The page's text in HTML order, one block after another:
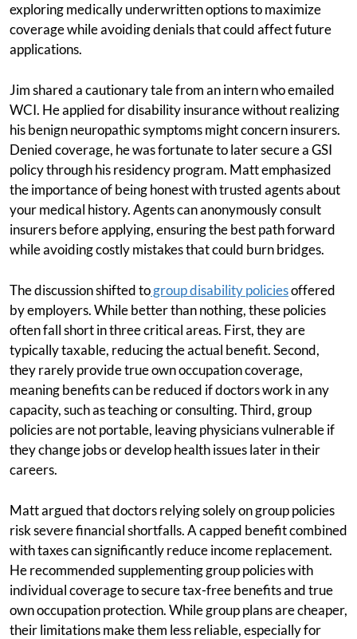
exploring medically underwritten options to maximize
coverage while avoiding denials that could affect future
applications.
Jim shared a cautionary tale from an intern who emailed
WCI. He applied for disability insurance without realizing
his benign neuropathic symptoms might concern insurers.
Denied coverage, he was fortunate to later secure a GSI
policy through his residency program. Matt emphasized
the importance of being honest with trusted agents about
your medical history. Agents can anonymously consult
insurers before applying, ensuring the best path forward
while avoiding costly mistakes that could burn bridges.
The discussion shifted togroup disability policiesoffered
by employers. While better than nothing, these policies
often fall short in three critical areas. First, they are
typically taxable, reducing the actual benefit. Second,
they rarely provide true own occupation coverage,
meaning benefits can be reduced if doctors work in any
capacity, such as teaching or consulting. Third, group
policies are not portable, leaving physicians vulnerable if
they change jobs or develop health issues later in their
careers.
Matt argued that doctors relying solely on group policies
risk severe financial shortfalls. A capped benefit combined
with taxes can significantly reduce income replacement.
He recommended supplementing group policies with
individual coverage to secure tax-free benefits and true
own occupation protection. While group plans are cheaper,
their limitations make them less reliable, especially for